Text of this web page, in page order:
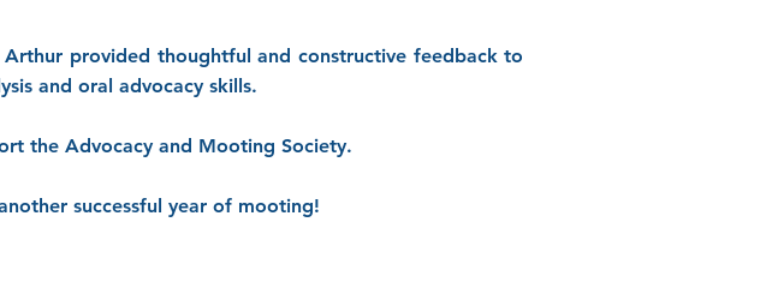
provided thoughtful and constructive feedback to
and oral advocacy skills.
the Advocacy and Mooting Society.
successful year of mooting!